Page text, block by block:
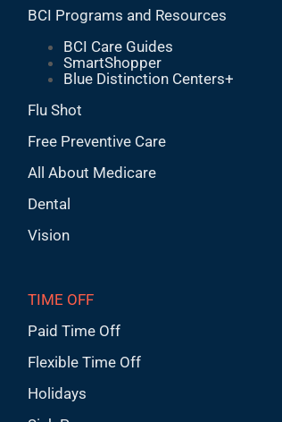
BCI Programs and Resources
BCI Care Guides
SmartShopper
Blue Distinction Centers+
Flu Shot
Free Preventive Care
All About Medicare
Dental
Vision
TIME OFF
Paid Time Off
Flexible Time Off
Holidays